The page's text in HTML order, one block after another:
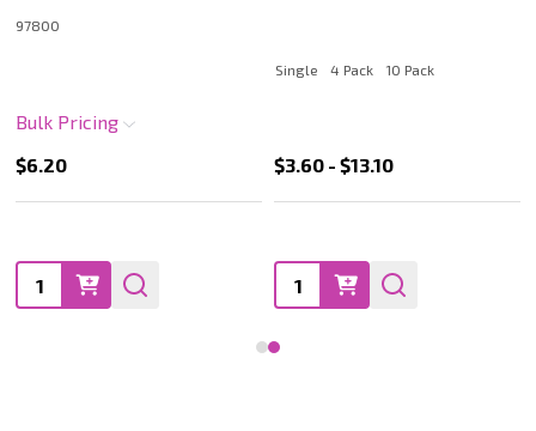
97800
$6.20
Bulk Pricing
Quantity:
Single 4 Pack 10 Pack
$3.60 - $13.10
Quantity: